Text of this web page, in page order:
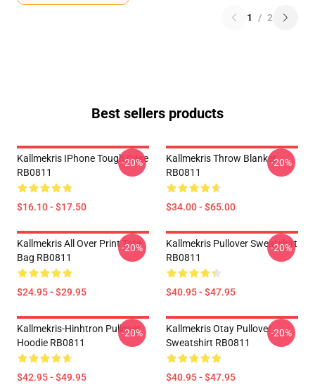
1 / 2
Best sellers products
Kallmekris IPhone Tough Case
RB0811
$16.10 - $17.50
-20%
Kallmekris Throw Blanket
RB0811
$34.00 - $65.00
-20%
Kallmekris All Over Print Tote
Bag RB0811
$24.95 - $29.95
-20%
Kallmekris Pullover Sweatshirt
RB0811
$40.95 - $47.95
-20%
Kallmekris-Hinhtron Pullover
Hoodie RB0811
$42.95 - $49.95
-20%
Kallmekris Otay Pullover
Sweatshirt RB0811
$40.95 - $47.95
-20%